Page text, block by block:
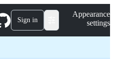
Sign in
Appearance
settings